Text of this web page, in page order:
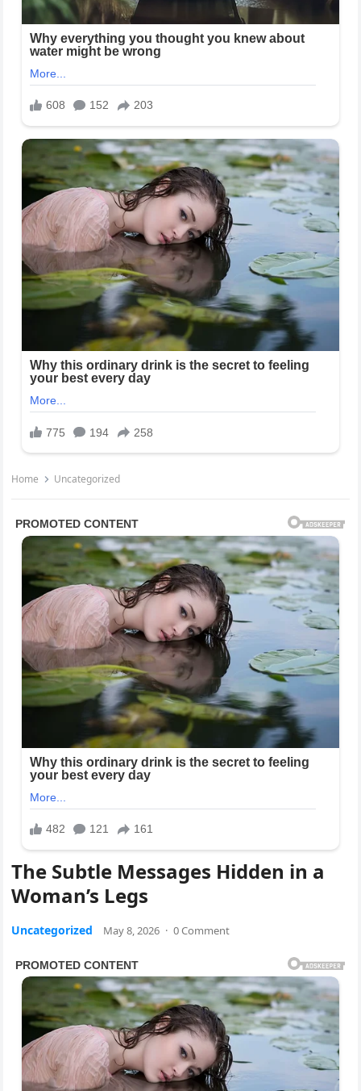
Home Uncategorized
The Subtle Messages Hidden in a
Woman’s Legs
Uncategorized May 8, 2026 · 0 Comment